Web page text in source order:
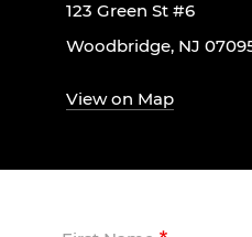
123 Green St #6
Woodbridge, NJ
View on Map